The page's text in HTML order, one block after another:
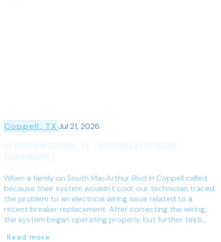
Coppell, TX Jul 21, 2026
When a family on South MacArthur Blvd in Coppell called
because their system wouldn't cool, our technician traced
the problem to an electrical wiring issue related to a
recent breaker replacement. After correcting the wiring,
the system began operating properly, but further testi...
Read more